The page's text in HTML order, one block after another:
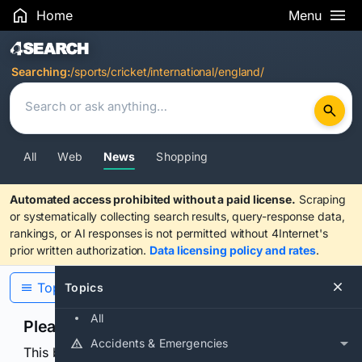
Home Menu
Search Results
Searching:/sports/cricket/international/england/
All Web News Shopping
Automated access prohibited without a paid license. Scraping
or systematically collecting search results, query-response data,
rankings, or AI responses is not permitted without 4Internet's
prior written authorization. Data licensing policy and rates.
Topics
All
Accidents & Emergencies
Topics
Please confirm you are human
This browser or connection looks automated. Press